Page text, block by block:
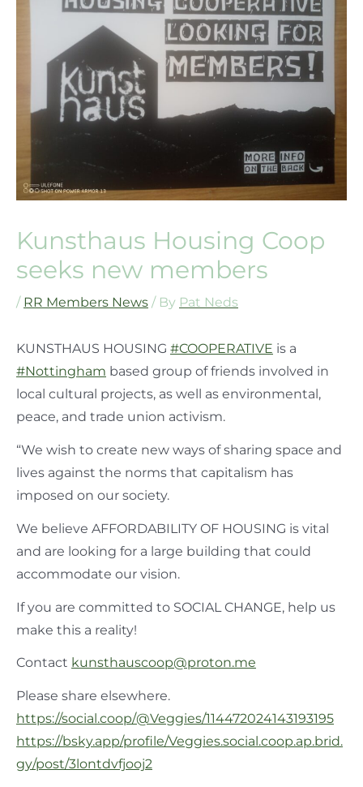
Kunsthaus Housing Coop
seeks new members
/ RR Members News / By Pat Neds
KUNSTHAUS HOUSING #COOPERATIVE is a
#Nottingham based group of friends involved in
local cultural projects, as well as environmental,
peace, and trade union activism.
“We wish to create new ways of sharing space and
lives against the norms that capitalism has
imposed on our society.
We believe AFFORDABILITY OF HOUSING is vital
and are looking for a large building that could
accommodate our vision.
If you are committed to SOCIAL CHANGE, help us
make this a reality!
Contact kunsthauscoop@proton.me
Please share elsewhere.
https://social.coop/@Veggies/114472024143193195
https://bsky.app/profile/Veggies.social.coop.ap.brid.
gy/post/3lontdvfjooj2